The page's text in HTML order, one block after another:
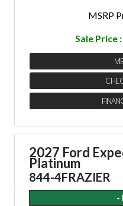
MSRP
Sale Price :
2027 Ford
Platinum
844-4FRAZIER
-